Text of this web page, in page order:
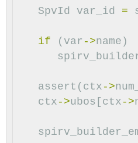
SpvId var_id =
if ( var ->name )
assert ( ctx ->
ctx ->ubos ctx ->